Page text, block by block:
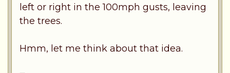
left or right in the 100mph gusts, leaving
the trees.
Hmm, let me think about that idea.